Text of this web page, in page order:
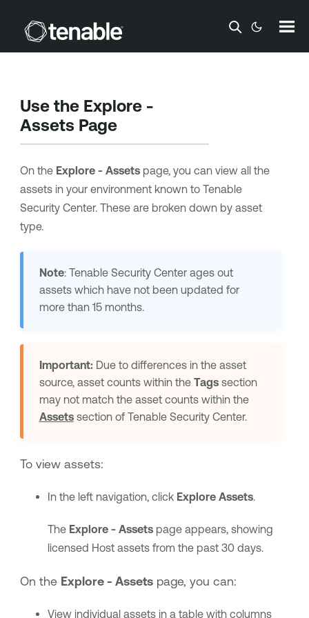
Skip To Main Content
Use the Explore -
Assets Page
On the Explore - Assetspage, you can view all the
assets in your environment known to Tenable
Security Center. These are broken down by asset
type.
Note: Tenable Security Centerages out
assets which have not been updated for
more than 15 months.
Important:Due to differences in the asset
source, asset counts within the Tagssection
may not match the asset counts within the
Assetssection of Tenable Security Center.
To view assets:
In the left navigation, click Explore Assets.
The Explore - Assetspage appears, showing
licensed Host assets from the past 30 days.
On the Explore - Assetspage, you can:
View individual assets in a table with columns